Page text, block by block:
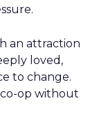
an attraction
loved,
to change.
op without